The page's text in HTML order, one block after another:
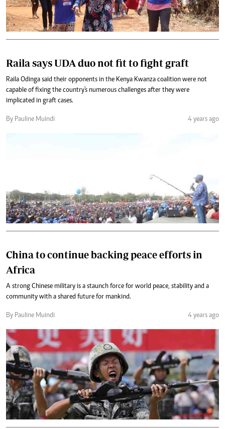
Raila says UDA duo not fit to fight graft
Raila Odinga said their opponents in the Kenya Kwanza coalition were not
capable of fixing the country's numerous challenges after they were
implicated in graft cases.
By Pauline Muindi 4 years ago
China to continue backing peace efforts in
Africa
A strong Chinese military is a staunch force for world peace, stability and a
community with a shared future for mankind.
By Pauline Muindi 4 years ago